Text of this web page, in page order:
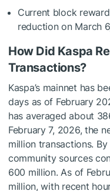
Current block
reduction on March
How Did Kaspa
Transactions?
Kaspa’s mainnet has
days as of February
has averaged about
February 7, 2026, the
million transactions.
community sources
600 million. As of
million, with recent